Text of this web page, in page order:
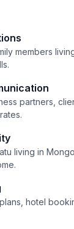
members
partners,
living in
hotel